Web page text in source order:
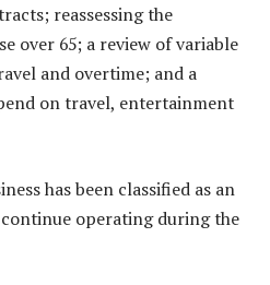
reassessing the
over 65; a review of variable
and overtime; and a
on travel, entertainment
has been classified as an
operating during the